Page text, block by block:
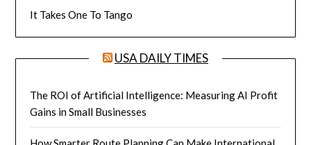
It Takes One To Tango
USA DAILY TIMES
The ROI of Artificial Intelligence: Measuring AI Profit
Gains in Small Businesses